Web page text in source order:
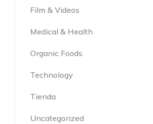
Film & Videos
Medical & Health
Organic Foods
Technology
Tienda
Uncategorized